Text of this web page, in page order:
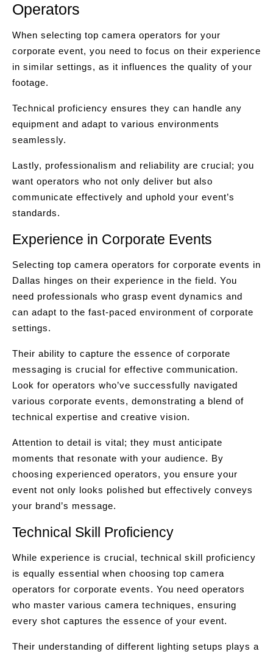
Operators
When selecting top camera operators for your
corporate event, you need to focus on their experience
in similar settings, as it influences the quality of your
footage.
Technical proficiency ensures they can handle any
equipment and adapt to various environments
seamlessly.
Lastly, professionalism and reliability are crucial; you
want operators who not only deliver but also
communicate effectively and uphold your event’s
standards.
Experience in Corporate Events
Selecting top camera operators for corporate events in
Dallas hinges on their experience in the field. You
need professionals who grasp event dynamics and
can adapt to the fast-paced environment of corporate
settings.
Their ability to capture the essence of corporate
messaging is crucial for effective communication.
Look for operators who’ve successfully navigated
various corporate events, demonstrating a blend of
technical expertise and creative vision.
Attention to detail is vital; they must anticipate
moments that resonate with your audience. By
choosing experienced operators, you ensure your
event not only looks polished but effectively conveys
your brand’s message.
Technical Skill Proficiency
While experience is crucial, technical skill proficiency
is equally essential when choosing top camera
operators for corporate events. You need operators
who master various camera techniques, ensuring
every shot captures the essence of your event.
Their understanding of different lighting setups plays a